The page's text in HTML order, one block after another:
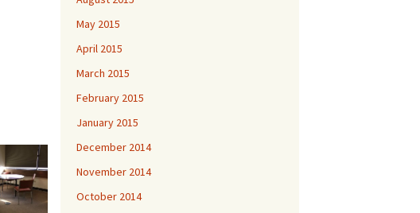
May 2015
April 2015
March 2015
February 2015
January 2015
December 2014
November 2014
October 2014